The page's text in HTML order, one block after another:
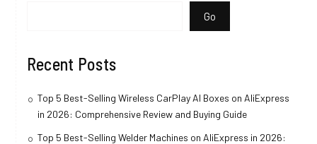
Go
Recent Posts
Top 5 Best-Selling Wireless CarPlay AI Boxes on AliExpress
in 2026: Comprehensive Review and Buying Guide
Top 5 Best-Selling Welder Machines on AliExpress in 2026: